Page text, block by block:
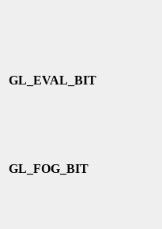
GL_EVAL_BIT
GL_FOG_BIT